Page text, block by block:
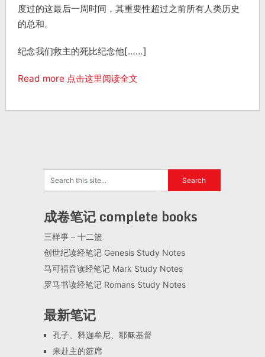
度过的这最后一周时间，其重要性超过之前所有人类历史
的总和。
纪念我们救主的死比纪念他[……]
Read more 点击这里阅读全文
成卷笔记 complete books
三样事 – 十二篮
创世纪读经笔记 Genesis Study Notes
马可福音读经笔记 Mark Study Notes
罗马书读经笔记 Romans Study Notes
最新笔记
孔子、释迦牟尼、耶稣基督
来赴主的筵席